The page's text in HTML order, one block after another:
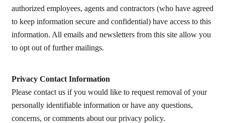
authorized employees, agents and contractors (who have agreed
to keep information secure and confidential) have access to this
information. All emails and newsletters from this site allow you
to opt out of further mailings.
Privacy Contact Information
Please contact us if you would like to request removal of your
personally identifiable information or have any questions,
concerns, or comments about our privacy policy.